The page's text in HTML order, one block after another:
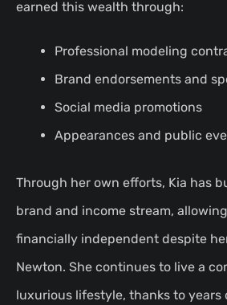
earned this wealth through:
Professional modeling
Brand endorsements and
Social media promotions
Appearances and public
Through her own efforts, Kia has
brand and income stream,
financially independent despite
Newton. She continues to live a
luxurious lifestyle, thanks to